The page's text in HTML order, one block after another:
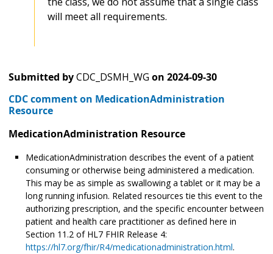
will meet all requirements.
Submitted byCDC_DSMH_WG on 2024-09-30
CDC comment on MedicationAdministration
Resource
MedicationAdministration Resource
MedicationAdministration describes the event of a patient
consuming or otherwise being administered a medication.
This may be as simple as swallowing a tablet or it may be a
long running infusion. Related resources tie this event to the
authorizing prescription, and the specific encounter between
patient and health care practitioner as defined here in
Section 11.2 of HL7 FHIR Release 4:
https://hl7.org/fhir/R4/medicationadministration.html.